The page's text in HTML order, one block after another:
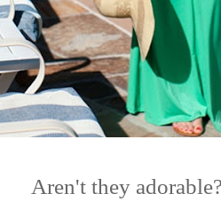
Aren't they